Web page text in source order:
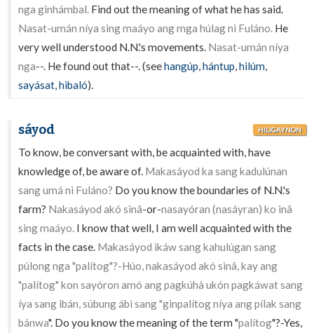
nga ginhámbal. Find out the meaning of what he has said.
Nasat-umán níya sing maáyo ang mga húlag ni Fuláno. He
very well understood N.N.'s movements. Nasat-umán níya
nga--. He found out that--. (seehangúp,hántup,hilúm,
sayásat,hibaló).
sáyod HILIGAYNON
To know, be conversant with, be acquainted with, have
knowledge of, be aware of. Makasáyod ka sang kadulúnan
sang umá ni Fuláno? Do you know the boundaries of N.N.'s
farm? Nakasáyod akó sinâ-or-nasayóran (nasáyran) ko inâ
sing maáyo. I know that well, I am well acquainted with the
facts in the case. Makasáyod ikáw sang kahulúgan sang
púlong nga "palítog"?-Húo, nakasáyod akó sinâ, kay ang
"palítog" kon sayóron amó ang pagkúhà ukón pagkáwat sang
íya sang ibán, súbung ábi sang "ginpalítog níya ang pílak sang
bánwa". Do you know the meaning of the term "palítog"?-Yes,